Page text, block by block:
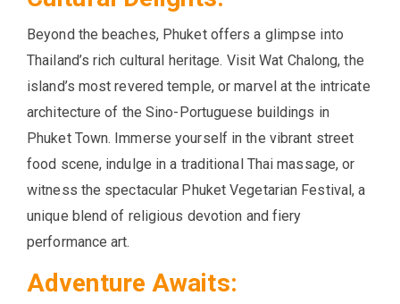
Beyond the beaches, Phuket offers a glimpse into
Thailand’s rich cultural heritage. Visit Wat Chalong, the
island’s most revered temple, or marvel at the intricate
architecture of the Sino-Portuguese buildings in
Phuket Town. Immerse yourself in the vibrant street
food scene, indulge in a traditional Thai massage, or
witness the spectacular Phuket Vegetarian Festival, a
unique blend of religious devotion and fiery
performance art.
Adventure Awaits: